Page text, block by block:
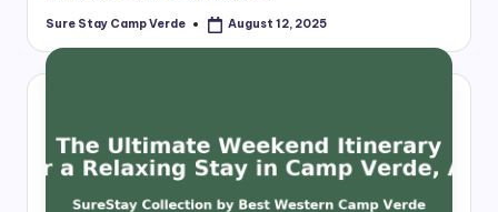
Posted
Sure Stay Camp Verde August 12, 2025